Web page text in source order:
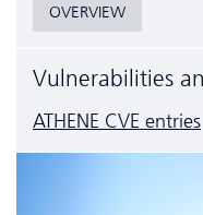
OVERVIEW
Vulnerabilities
ATHENE CVE entries